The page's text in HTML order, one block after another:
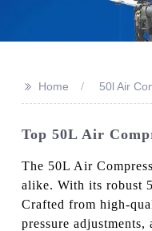
>> Home 50l Air
Top 50L Air
The 50L Air
alike. With its robust
Crafted from high-
pressure